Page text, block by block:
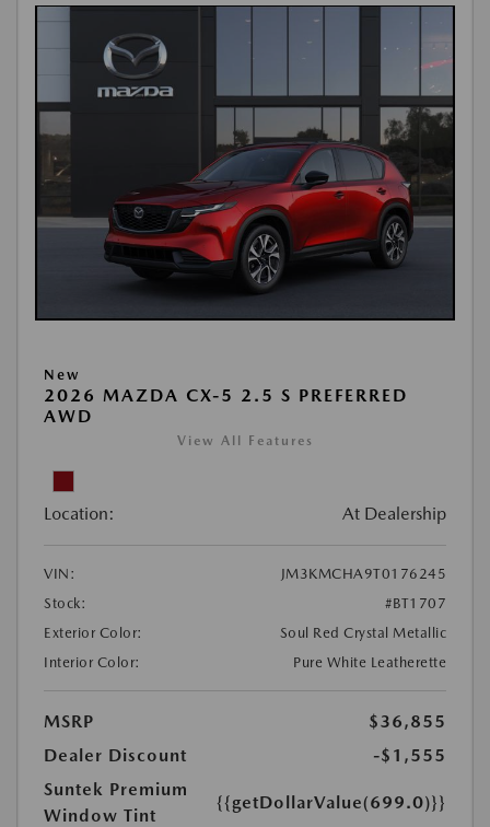
New
2026 MAZDA CX-5 2.5 S PREFERRED
AWD
View All Features
Location: At Dealership
VIN:
JM3KMCHA9T0176245
Stock:
#BT1707
Exterior Color:
Soul Red Crystal Metallic
Interior Color:
Pure White Leatherette
MSRP
$36,855
Dealer Discount
-$1,555
Suntek Premium
Window Tint
{{getDollarValue(699.0)}}